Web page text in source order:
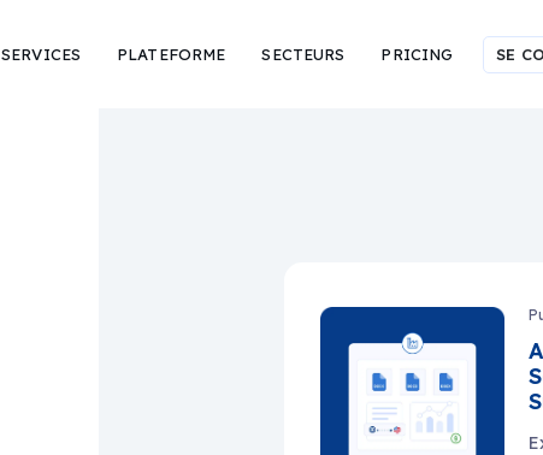
SERVICES PLATEFORME SECTEURS PRICING SE